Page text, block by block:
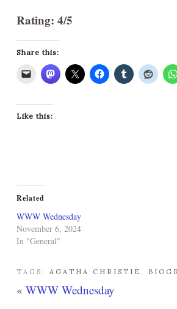
Rating: 4/5
Share this:
Like this:
Related
WWW Wednesday
November 6, 2024
In "General"
TAGS: AGATHA CHRISTIE
« WWW Wednesday